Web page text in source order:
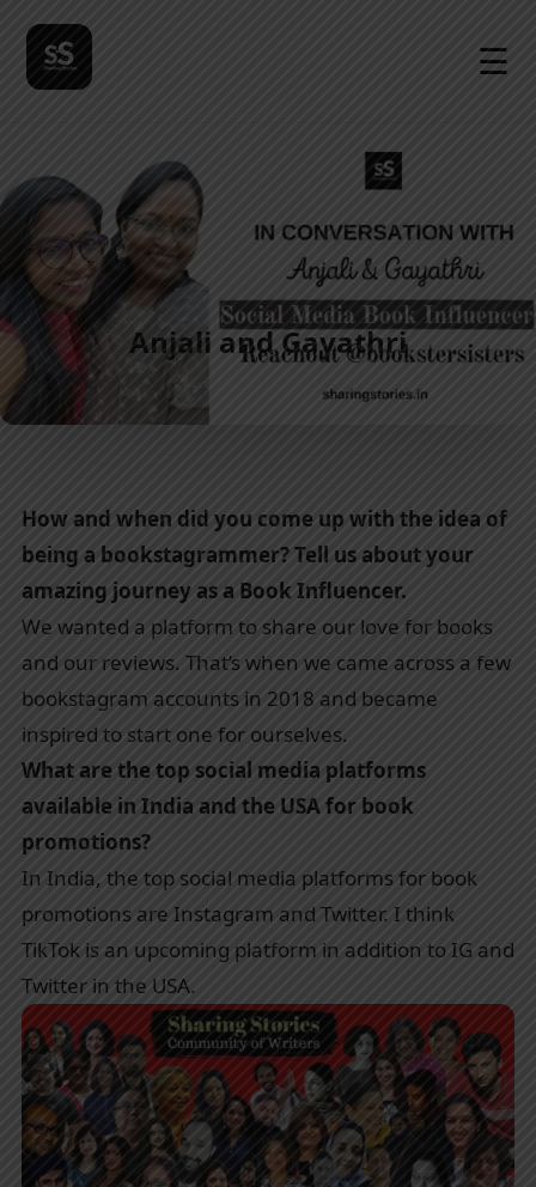
☰
Anjali and Gayathri
How and when did you come up with the idea of
being a bookstagrammer? Tell us about your
amazing journey as a Book Influencer.
We wanted a platform to share our love for books
and our reviews. That’s when we came across a few
bookstagram accounts in 2018 and became
inspired to start one for ourselves.
What are the top social media platforms
available in India and the USA for book
promotions?
In India, the top social media platforms for book
promotions are Instagram and Twitter. I think
TikTok is an upcoming platform in addition to IG and
Twitter in the USA.